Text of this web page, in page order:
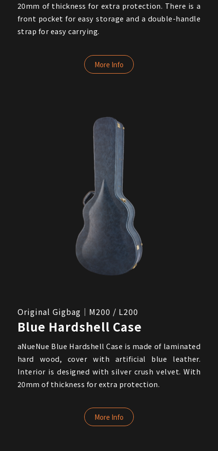
20mm of thickness for extra protection. There is a
front pocket for easy storage and a double-handle
strap for easy carrying.
More Info
Original Gigbag｜M200 / L200
Blue Hardshell Case
aNueNue Blue Hardshell Case is made of laminated
hard wood, cover with artificial blue leather.
Interior is designed with silver crush velvet. With
20mm of thickness for extra protection.
More Info